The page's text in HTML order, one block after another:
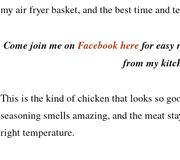
my air fryer basket, and the best time and
Come join me onFacebook here for easy
from my
This is the kind of chicken that looks so
seasoning smells amazing, and the meat
right temperature.